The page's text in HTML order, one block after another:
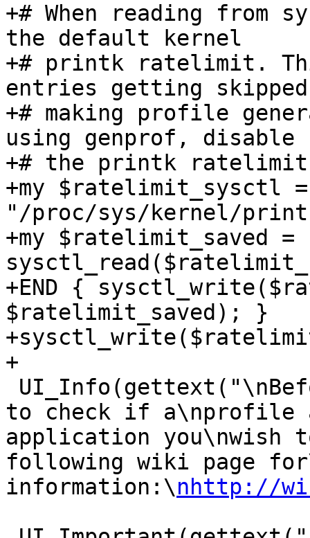
+# When reading
the default kernel
+# printk ratelimit.
entries getting
+# making profile
using genprof, disable
+# the printk
+my $ratelimit_sysctl =
"/proc/sys/kernel/
+my $ratelimit_saved =
+END {
$ratelimit_saved); }
+
to check if a\nprofile
application you\nwish
following wiki page
information:\nhttp://